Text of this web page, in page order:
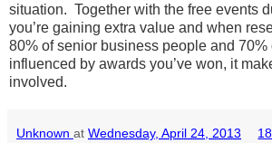
situation. Together with the free events
you’re gaining extra value and when
80% of senior business people and 70%
influenced by awards you’ve won, it
involved.
Unknown at Wednesday, April 24, 2013